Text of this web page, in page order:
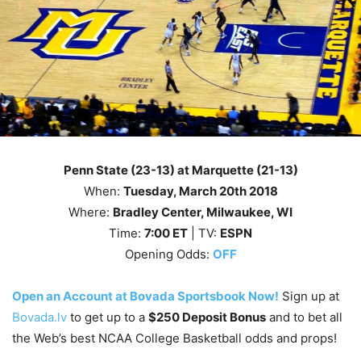
Penn State (23-13) at Marquette (21-13)
When: Tuesday, March 20th2018
Where: Bradley Center, Milwaukee, WI
Time: 7:00 ET | TV: ESPN
Opening Odds: OFF
Open an Account at Bovada Sportsbook Now! Sign up at
Bovada.lv to get up to a $250 Deposit Bonus and to bet all
the Web’s best NCAA College Basketball odds and props!